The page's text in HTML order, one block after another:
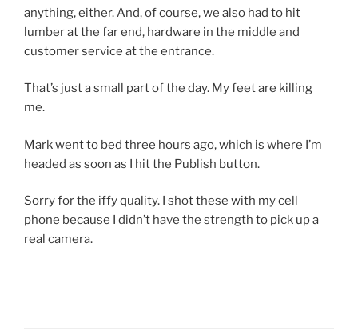
anything, either. And, of course, we also had to hit
lumber at the far end, hardware in the middle and
customer service at the entrance.
That’s just a small part of the day. My feet are killing
me.
Mark went to bed three hours ago, which is where I’m
headed as soon as I hit the Publish button.
Sorry for the iffy quality. I shot these with my cell
phone because I didn’t have the strength to pick up a
real camera.